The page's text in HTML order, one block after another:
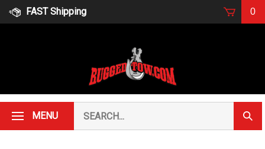
Skip
FAST Shipping 0
MENU
our
store.